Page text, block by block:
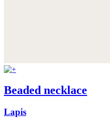
Beaded necklace
Lapis